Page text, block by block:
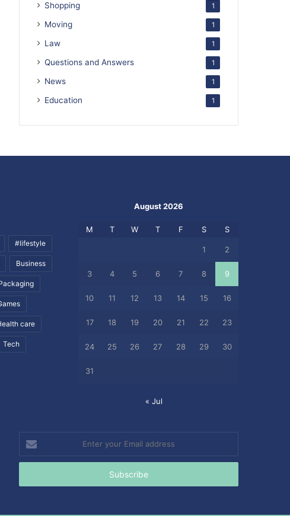
Shopping 1
Moving 1
Law 1
Questions and Answers 1
News 1
Education 1
#lifestyle
Business
care
Tech
August 2026
M T W T F S S
1 2
3 4 5 6 7 8 9
10 11 12 13 14 15 16
17 18 19 20 21 22 23
24 25 26 27 28 29 30
31
« Jul
Enter
your
Email